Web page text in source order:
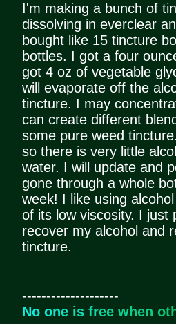
I'm making a bunch of
dissolving in everclear
bought like 15 tincture
bottles. I got a four
got 4 oz of vegetable
will evaporate off the
tincture. I may
can create different
some pure weed
so there is very little
water. I will update and
gone through a whole
week! I like using
of its low viscosity. I just
recover my alcohol and
tincture.
--------------------
No one is free when ot